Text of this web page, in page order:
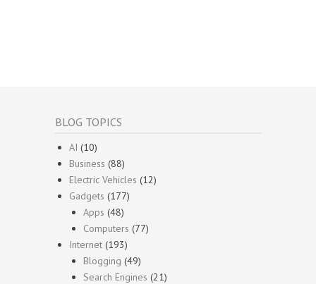
BLOG TOPICS
AI (10)
Business (88)
Electric Vehicles (12)
Gadgets (177)
Apps (48)
Computers (77)
Internet (193)
Blogging (49)
Search Engines (21)